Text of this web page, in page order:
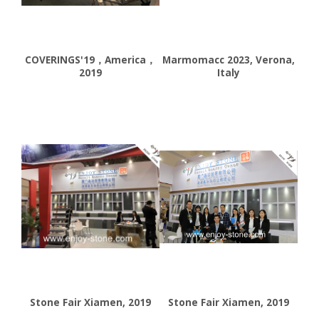
COVERINGS'19，America，
2019
Marmomacc 2023, Verona,
Italy
Stone Fair Xiamen, 2019 Stone Fair Xiamen, 2019